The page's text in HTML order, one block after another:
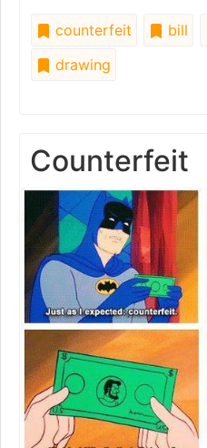
counterfeit bill
drawing
Counterfeit